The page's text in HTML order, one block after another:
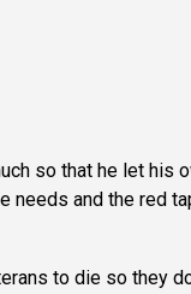
so that he let his
needs and the red
to die so they